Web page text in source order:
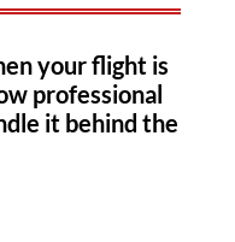
your flight is
professional
it behind the